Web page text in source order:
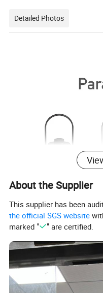
Detailed Photos
About the Supplier
This supplier has been
the official SGS website
marked "
" are certified.